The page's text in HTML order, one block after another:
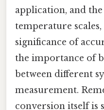
application, and
temperature
significance of
the importance of
between different
measurement.
conversion itself is